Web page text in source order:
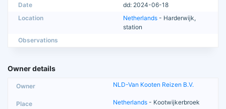
Date
dd: 2024-06-18
Location
Netherlands - Harderwijk,
station
Observations
Owner details
NLD-Van Kooten Reizen B.V.
Netherlands - Kootwijkerbroek